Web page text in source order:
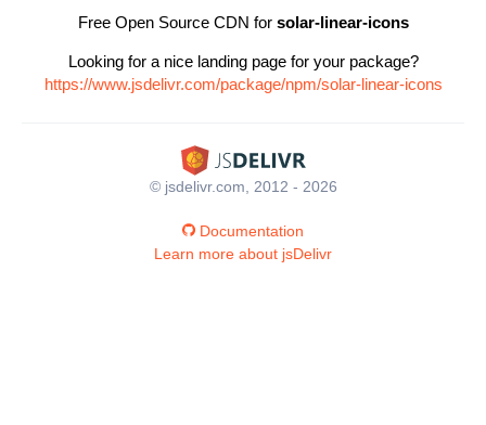
Free Open Source CDN for solar-linear-icons
Looking for a nice landing page for your package?
https://www.jsdelivr.com/package/npm/solar-linear-icons
© jsdelivr.com, 2012 - 2026
Documentation
Learn more about jsDelivr